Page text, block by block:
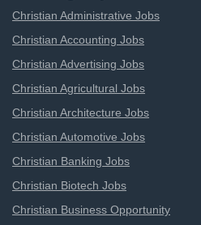
Christian Administrative Jobs
Christian Accounting Jobs
Christian Advertising Jobs
Christian Agricultural Jobs
Christian Architecture Jobs
Christian Automotive Jobs
Christian Banking Jobs
Christian Biotech Jobs
Christian Business Opportunity